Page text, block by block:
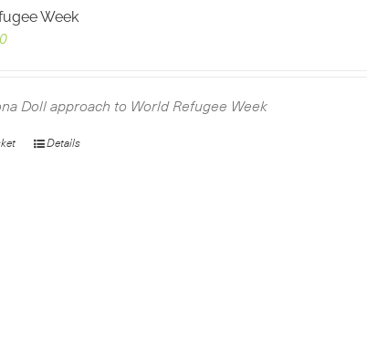
Week
Current
£0.00.
Doll approach to World Refugee Week
Details